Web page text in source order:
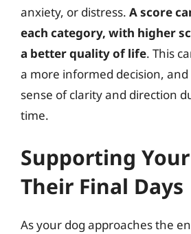
anxiety, or distress. A score
each category, with higher
a better quality of life. This
a more informed decision, and
sense of clarity and direction
time.
Supporting
Their Final Days
As your dog approaches the